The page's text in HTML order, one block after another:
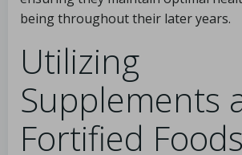
being throughout their later years.
Utilizing
Supplements
Fortified